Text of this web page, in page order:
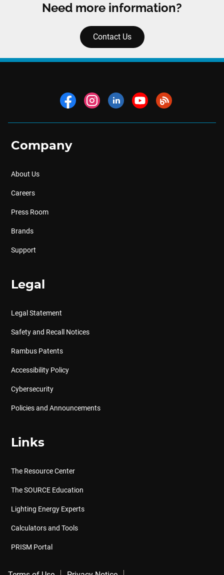
Need more information?
Contact Us
Company
About Us
Careers
Press Room
Brands
Support
Legal
Legal Statement
Safety and Recall Notices
Rambus Patents
Accessibility Policy
Cybersecurity
Policies and Announcements
Links
The Resource Center
The SOURCE Education
Lighting Energy Experts
Calculators and Tools
PRISM Portal